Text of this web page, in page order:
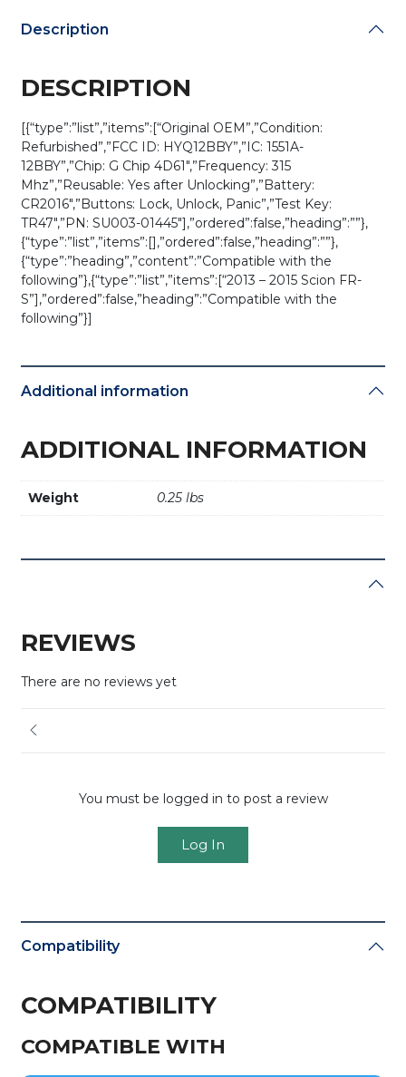
Refurb)
quantity
Description
DESCRIPTION
[{“type”:”list”,”items”:[“Original OEM”,”Condition:
Refurbished”,”FCC ID: HYQ12BBY”,”IC: 1551A-
12BBY”,”Chip: G Chip 4D61″,”Frequency: 315
Mhz”,”Reusable: Yes after Unlocking”,”Battery:
CR2016″,”Buttons: Lock, Unlock, Panic”,”Test Key:
TR47″,”PN: SU003-01445″],”ordered”:false,”heading”:””},
{“type”:”list”,”items”:[],”ordered”:false,”heading”:””},
{“type”:”heading”,”content”:”Compatible with the
following”},{“type”:”list”,”items”:[“2013 – 2015 Scion FR-
S”],”ordered”:false,”heading”:”Compatible with the
following”}]
Additional information
ADDITIONAL INFORMATION
Weight 0.25 lbs
REVIEWS
There are no reviews yet
You must be logged in to post a review
Log In
Compatibility
COMPATIBILITY
COMPATIBLE WITH